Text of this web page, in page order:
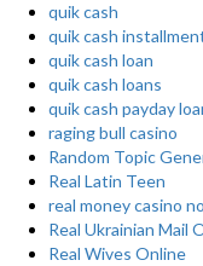
quik cash
quik cash
quik cash loan
quik cash loans
quik cash payday
raging bull casino
Random Topic
Real Latin Teen
real money casino
Real Ukrainian Mail
Real Wives Online